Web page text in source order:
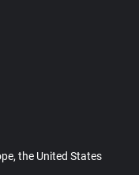
the United States